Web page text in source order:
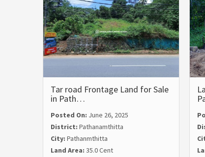
Tar road Frontage Land for Sale
in Path…
Posted On: June 26, 2025
District: Pathanamthitta
City: Pathanmthitta
Land Area: 35.0 Cent